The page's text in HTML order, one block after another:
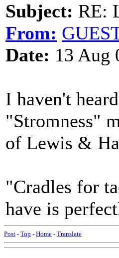
Subject: RE:
From:
Date: 13 Aug
I haven't
"Stromness"
of Lewis &
"Cradles for
have is
Post - Top - Home - Translate